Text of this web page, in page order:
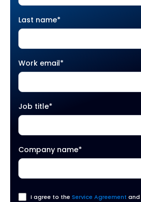
Last name*
Work email*
Job title*
Company name*
I agree to the Service Agreement and